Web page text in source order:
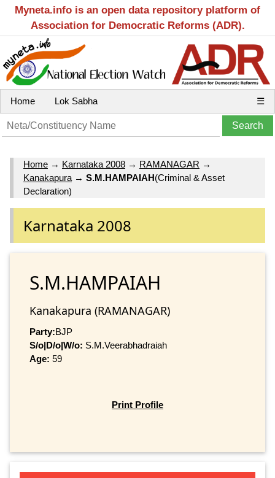
Myneta.info is an open data repository platform of
Association for Democratic Reforms (ADR).
Home Lok Sabha ☰
Home → Karnataka 2008 → RAMANAGAR →
Kanakapura → S.M.HAMPAIAH(Criminal & Asset
Declaration)
Karnataka 2008
S.M.HAMPAIAH
Kanakapura (RAMANAGAR)
Party:BJP
S/o|D/o|W/o: S.M.Veerabhadraiah
Age: 59
Print Profile